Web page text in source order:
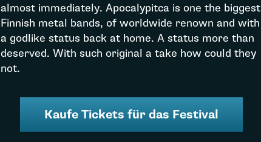
almost immediately. Apocalypitca is one the biggest
Finnish metal bands, of worldwide renown and with
a godlike status back at home. A status more than
deserved. With such original a take how could they
not.
Kaufe Tickets für das Festival